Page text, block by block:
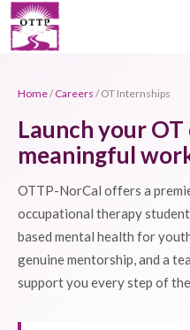
Home/Careers / OT Internships
Launch your
meaningful
OTTP-NorCal offers a
occupational therapy
based mental health for
genuine mentorship, and a
support you every step of